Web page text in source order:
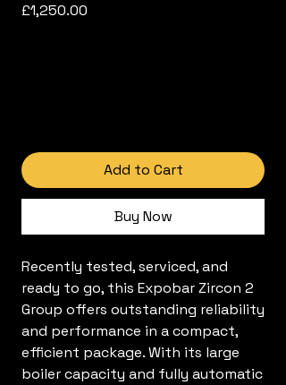
£1,250.00
Add to Cart
Buy Now
Recently tested, serviced, and
ready to go, this Expobar Zircon 2
Group offers outstanding reliability
and performance in a compact,
efficient package. With its large
boiler capacity and fully automatic